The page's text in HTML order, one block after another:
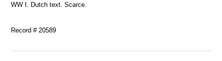
WW I. Dutch text. Scarce.
Record # 20589